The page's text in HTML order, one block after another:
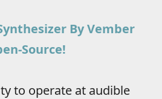
By Vember
Source!
to operate at audible